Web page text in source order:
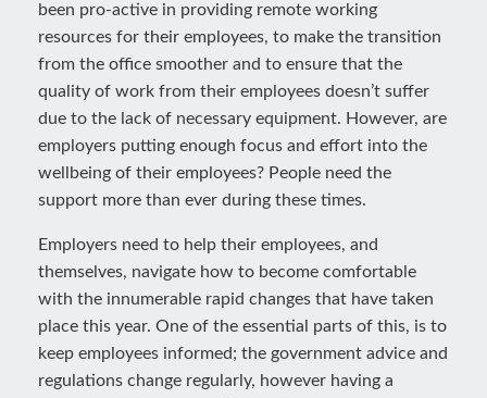
been pro-active in providing remote working
resources for their employees, to make the transition
from the office smoother and to ensure that the
quality of work from their employees doesn’t suffer
due to the lack of necessary equipment. However, are
employers putting enough focus and effort into the
wellbeing of their employees? People need the
support more than ever during these times.
Employers need to help their employees, and
themselves, navigate how to become comfortable
with the innumerable rapid changes that have taken
place this year. One of the essential parts of this, is to
keep employees informed; the government advice and
regulations change regularly, however having a